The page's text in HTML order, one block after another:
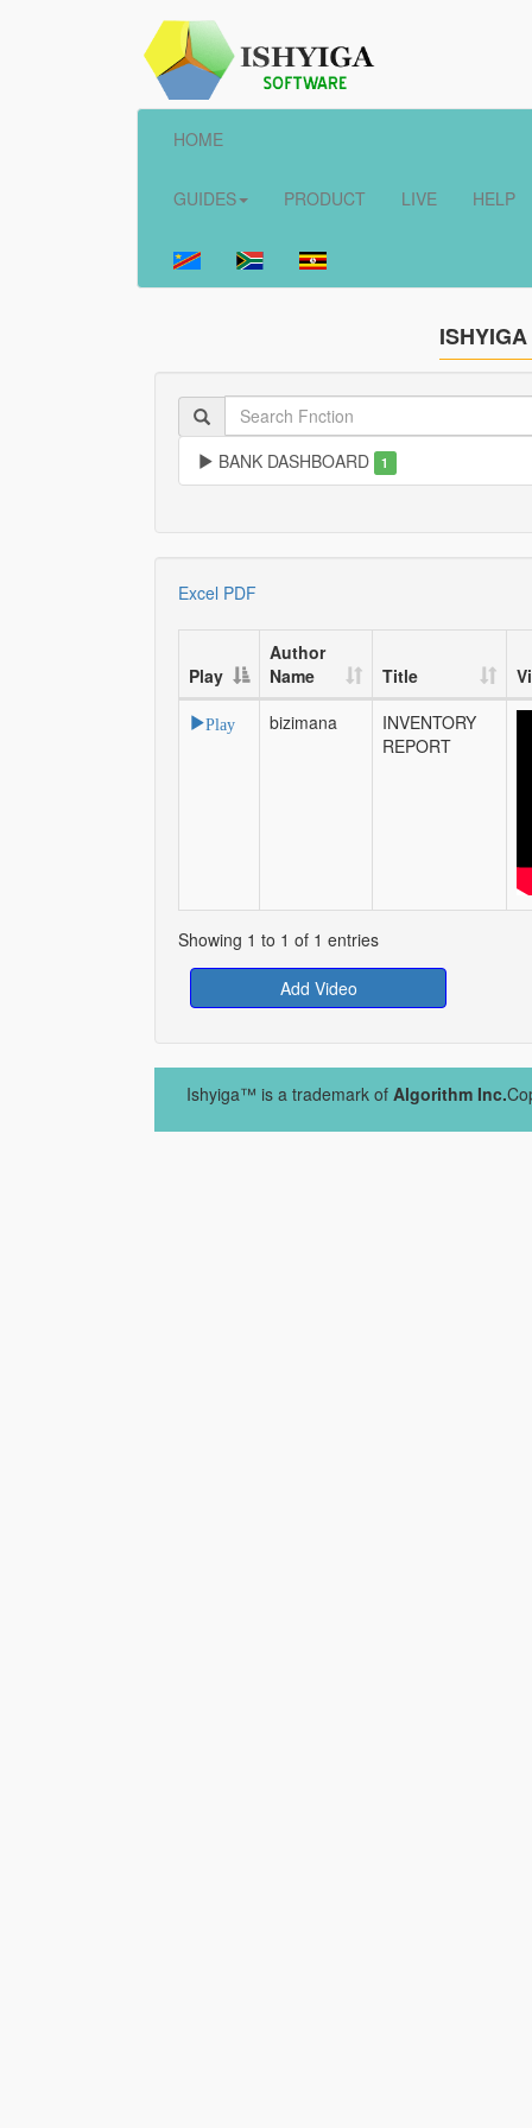
HOME
GUIDES PRODUCT LIVE HELP
BANK DASHBOARD 1
Excel PDF
Play
Author
Name
Title
Play bizimana
INVENTORY
REPORT
Showing 1 to 1 of 1 entries
Add Video
Ishyiga™ is a trademark of Algorithm Inc.